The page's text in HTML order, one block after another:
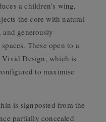
a children’s wing,
the core with natural
and generously
These open to a
Vivid Design, which is
to maximise
is signposted from the
partially concealed